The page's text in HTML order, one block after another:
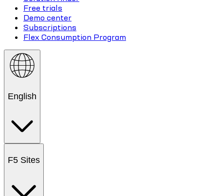
Free trials
Demo center
Subscriptions
Flex Consumption Program
English
F5 Sites